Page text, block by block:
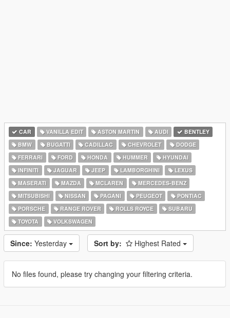
CAR VANILLA EDIT ASTON MARTIN AUDI
BENTLEY
BMW
BUGATTI CADILLAC CHEVROLET
DODGE
FERRARI
FORD HONDA HUMMER
HYUNDAI
INFINITI
JAGUAR JEEP LAMBORGHINI
LEXUS
MASERATI
MAZDA MCLAREN
MERCEDES-BENZ
MITSUBISHI
NISSAN PAGANI PEUGEOT
PONTIAC
PORSCHE
RANGE ROVER ROLLS ROYCE
SUBARU
TOYOTA
VOLKSWAGEN
Since: Yesterday Sort by: Highest Rated
No files found, please try changing your filtering criteria.